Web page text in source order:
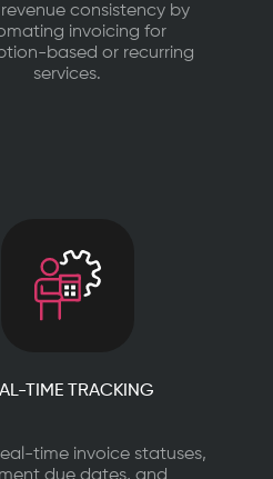
revenue consistency by
invoicing for
based or recurring
services.
TIME TRACKING
time invoice statuses,